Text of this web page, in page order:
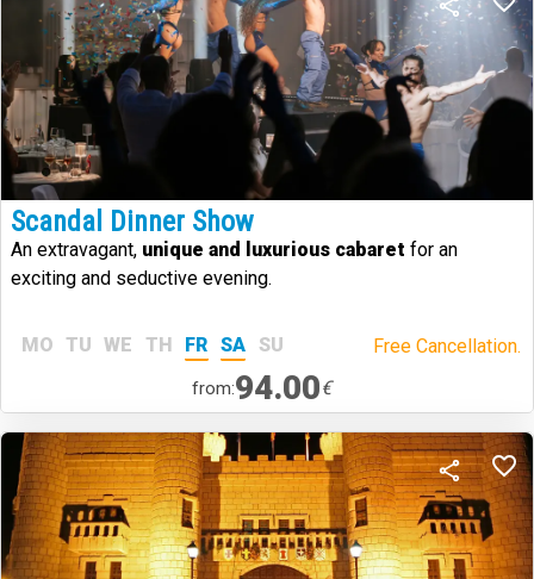
Scandal Dinner Show
An extravagant, unique and luxurious cabaret for an
exciting and seductive evening.
MO TU WE TH FR SA SU Free Cancellation.
from:94.00€